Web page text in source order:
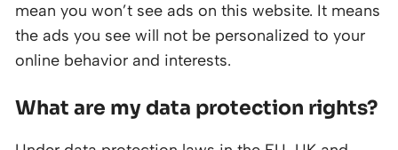
mean you won’t see ads on this website. It means
the ads you see will not be personalized to your
online behavior and interests.
What are my data protection rights?